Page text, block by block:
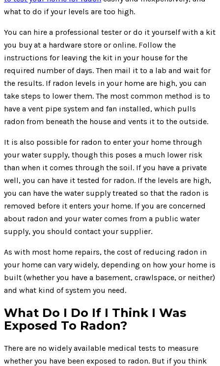
what to do if your levels are too high.
You can hire a professional tester or do it yourself with a kit
you buy at a hardware store or online. Follow the
instructions for leaving the kit in your house for the
required number of days. Then mail it to a lab and wait for
the results. If radon levels in your home are high, you can
take steps to lower them. The most common method is to
have a vent pipe system and fan installed, which pulls
radon from beneath the house and vents it to the outside.
It is also possible for radon to enter your home through
your water supply, though this poses a much lower risk
than when it comes through the soil. If you have a private
well, you can have it tested for radon. If the levels are high,
you can have the water supply treated so that the radon is
removed before it enters your home. If you are concerned
about radon and your water comes from a public water
supply, you should contact your supplier.
As with most home repairs, the cost of reducing radon in
your home can vary widely, depending on how your home is
built (whether you have a basement, crawlspace, or neither)
and what kind of system you need.
What Do I Do If I Think I Was
Exposed To Radon?
There are no widely available medical tests to measure
whether you have been exposed to radon. But if you think